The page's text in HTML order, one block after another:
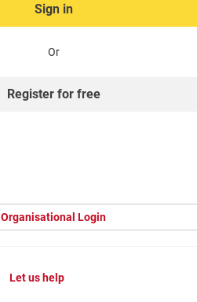
Sign in
Or
Register for free
Organisational Login
Let us help